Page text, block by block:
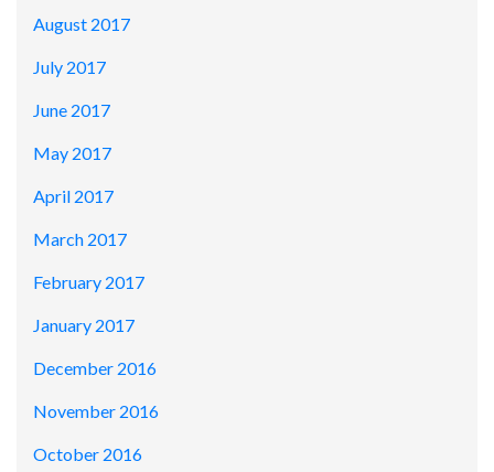
August 2017
July 2017
June 2017
May 2017
April 2017
March 2017
February 2017
January 2017
December 2016
November 2016
October 2016